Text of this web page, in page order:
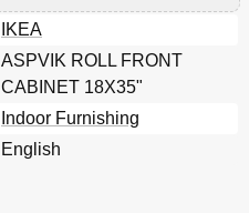
IKEA
ASPVIK ROLL FRONT
CABINET 18X35"
Indoor Furnishing
English